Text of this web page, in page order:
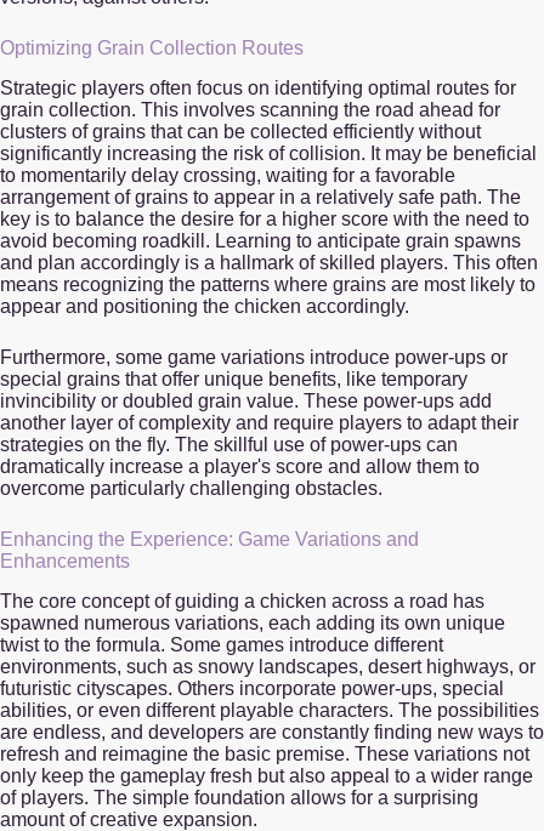
Optimizing Grain Collection Routes
Strategic players often focus on identifying optimal routes for
grain collection. This involves scanning the road ahead for
clusters of grains that can be collected efficiently without
significantly increasing the risk of collision. It may be beneficial
to momentarily delay crossing, waiting for a favorable
arrangement of grains to appear in a relatively safe path. The
key is to balance the desire for a higher score with the need to
avoid becoming roadkill. Learning to anticipate grain spawns
and plan accordingly is a hallmark of skilled players. This often
means recognizing the patterns where grains are most likely to
appear and positioning the chicken accordingly.
Furthermore, some game variations introduce power-ups or
special grains that offer unique benefits, like temporary
invincibility or doubled grain value. These power-ups add
another layer of complexity and require players to adapt their
strategies on the fly. The skillful use of power-ups can
dramatically increase a player's score and allow them to
overcome particularly challenging obstacles.
Enhancing the Experience: Game Variations and
Enhancements
The core concept of guiding a chicken across a road has
spawned numerous variations, each adding its own unique
twist to the formula. Some games introduce different
environments, such as snowy landscapes, desert highways, or
futuristic cityscapes. Others incorporate power-ups, special
abilities, or even different playable characters. The possibilities
are endless, and developers are constantly finding new ways to
refresh and reimagine the basic premise. These variations not
only keep the gameplay fresh but also appeal to a wider range
of players. The simple foundation allows for a surprising
amount of creative expansion.